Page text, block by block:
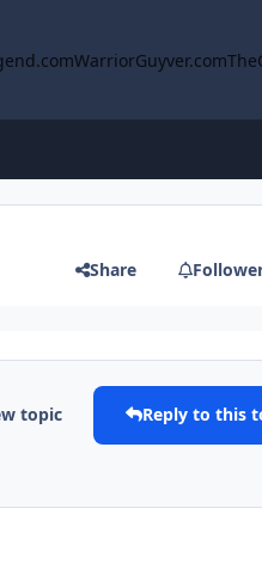
WarriorGuyver.com
Share
topic Reply to this